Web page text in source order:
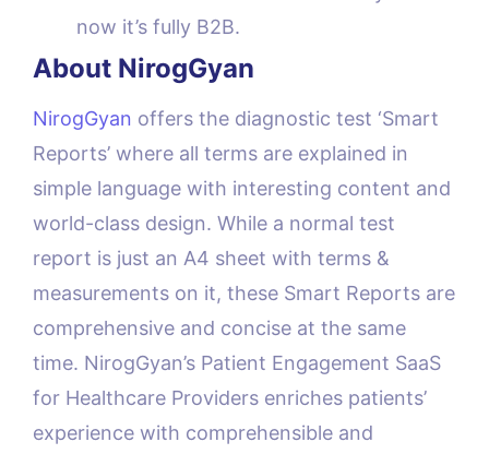
now it’s fully B2B.
About NirogGyan
NirogGyan offers the diagnostic test ‘Smart
Reports’ where all terms are explained in
simple language with interesting content and
world-class design. While a normal test
report is just an A4 sheet with terms &
measurements on it, these Smart Reports are
comprehensive and concise at the same
time. NirogGyan’s Patient Engagement SaaS
for Healthcare Providers enriches patients’
experience with comprehensible and